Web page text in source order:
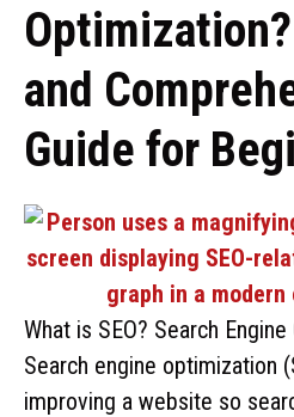
and
Guide for
What is SEO? Search
Search engine optimization
improving a website so